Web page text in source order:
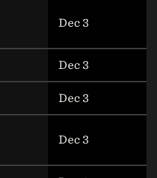
Dec 3
Dec 3
Dec 3
Dec 3